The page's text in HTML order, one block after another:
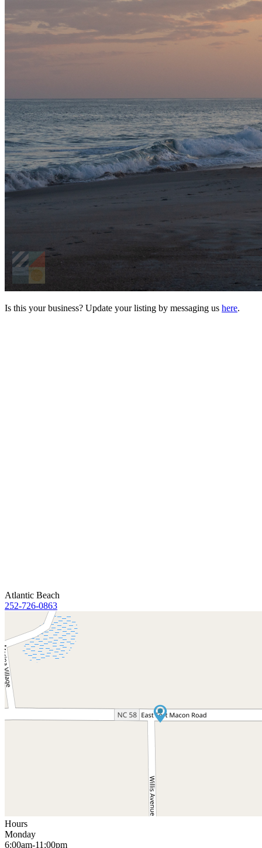
Is this your business? Update your listing by messaging us here.
Atlantic Beach
252-726-0863
Hours
Monday
6:00am-11:00pm